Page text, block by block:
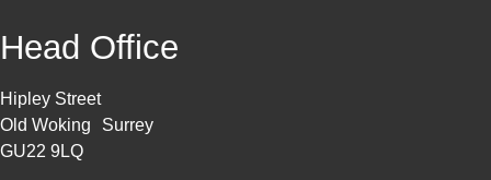
Head Office
Hipley Street
Old Woking Surrey
GU22 9LQ